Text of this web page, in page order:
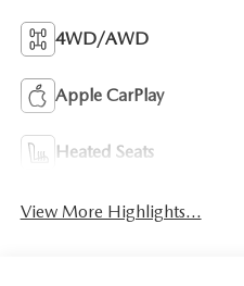
4WD/AWD
Apple CarPlay
Heated Seats
View More Highlights...